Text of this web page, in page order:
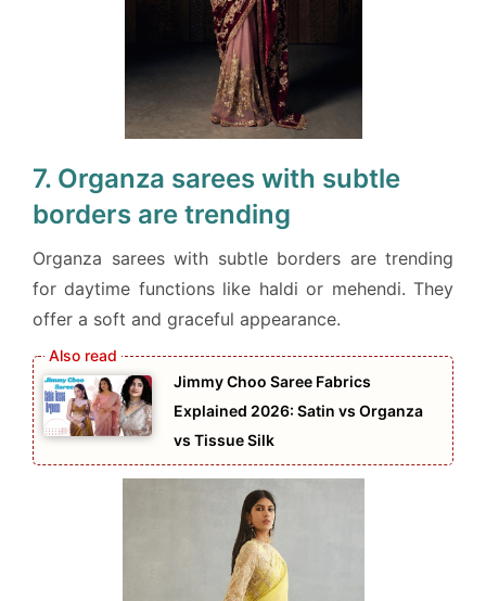
7. Organza sarees with subtle
borders are trending
Organza sarees with subtle borders are trending
for daytime functions like haldi or mehendi. They
offer a soft and graceful appearance.
Jimmy Choo Saree Fabrics
Explained 2026: Satin vs Organza
vs Tissue Silk